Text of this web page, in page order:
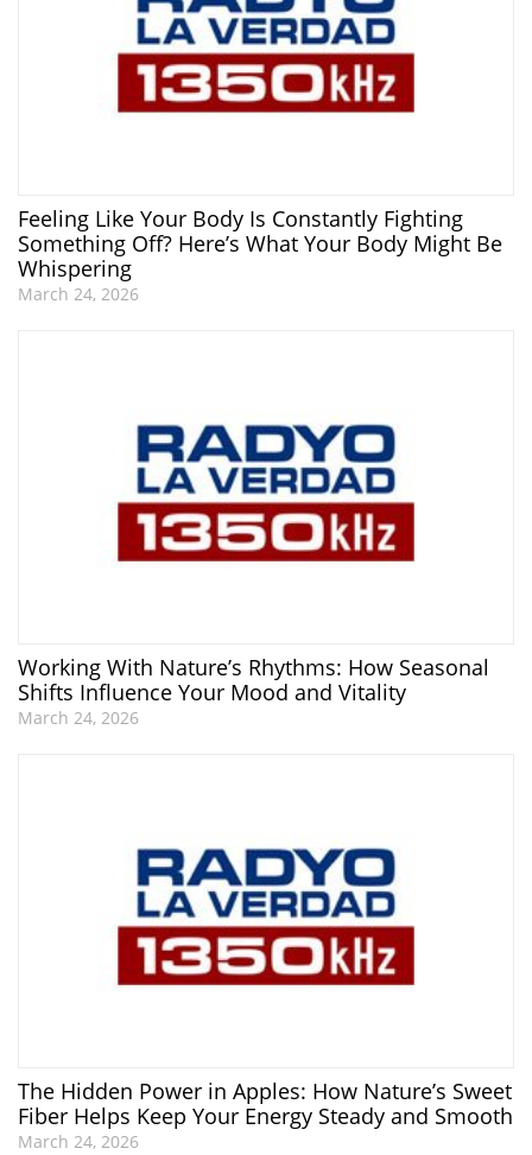
Feeling Like Your Body Is Constantly Fighting
Something Off? Here’s What Your Body Might Be
Whispering
March 24, 2026
Working With Nature’s Rhythms: How Seasonal
Shifts Influence Your Mood and Vitality
March 24, 2026
The Hidden Power in Apples: How Nature’s Sweet
Fiber Helps Keep Your Energy Steady and Smooth
March 24, 2026